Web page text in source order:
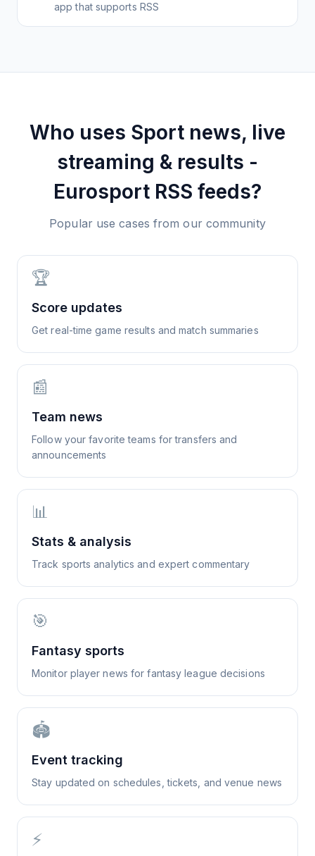
app that supports RSS
Who uses Sport news, live
streaming & results -
Eurosport RSS feeds?
Popular use cases from our community
🏆
Score updates
Get real-time game results and match summaries
📰
Team news
Follow your favorite teams for transfers and
announcements
📊
Stats & analysis
Track sports analytics and expert commentary
🎯
Fantasy sports
Monitor player news for fantasy league decisions
🏟️
Event tracking
Stay updated on schedules, tickets, and venue news
⚡